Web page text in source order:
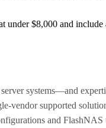
$8,000 and
systems—and
vendor supported
and